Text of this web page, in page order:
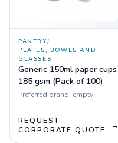
PANTRY/
PLATES, BOWLS AND
GLASSES
Generic 150ml paper cups
185 gsm (Pack of 100)
Preferred brand: empty
REQUEST
CORPORATE QUOTE
→